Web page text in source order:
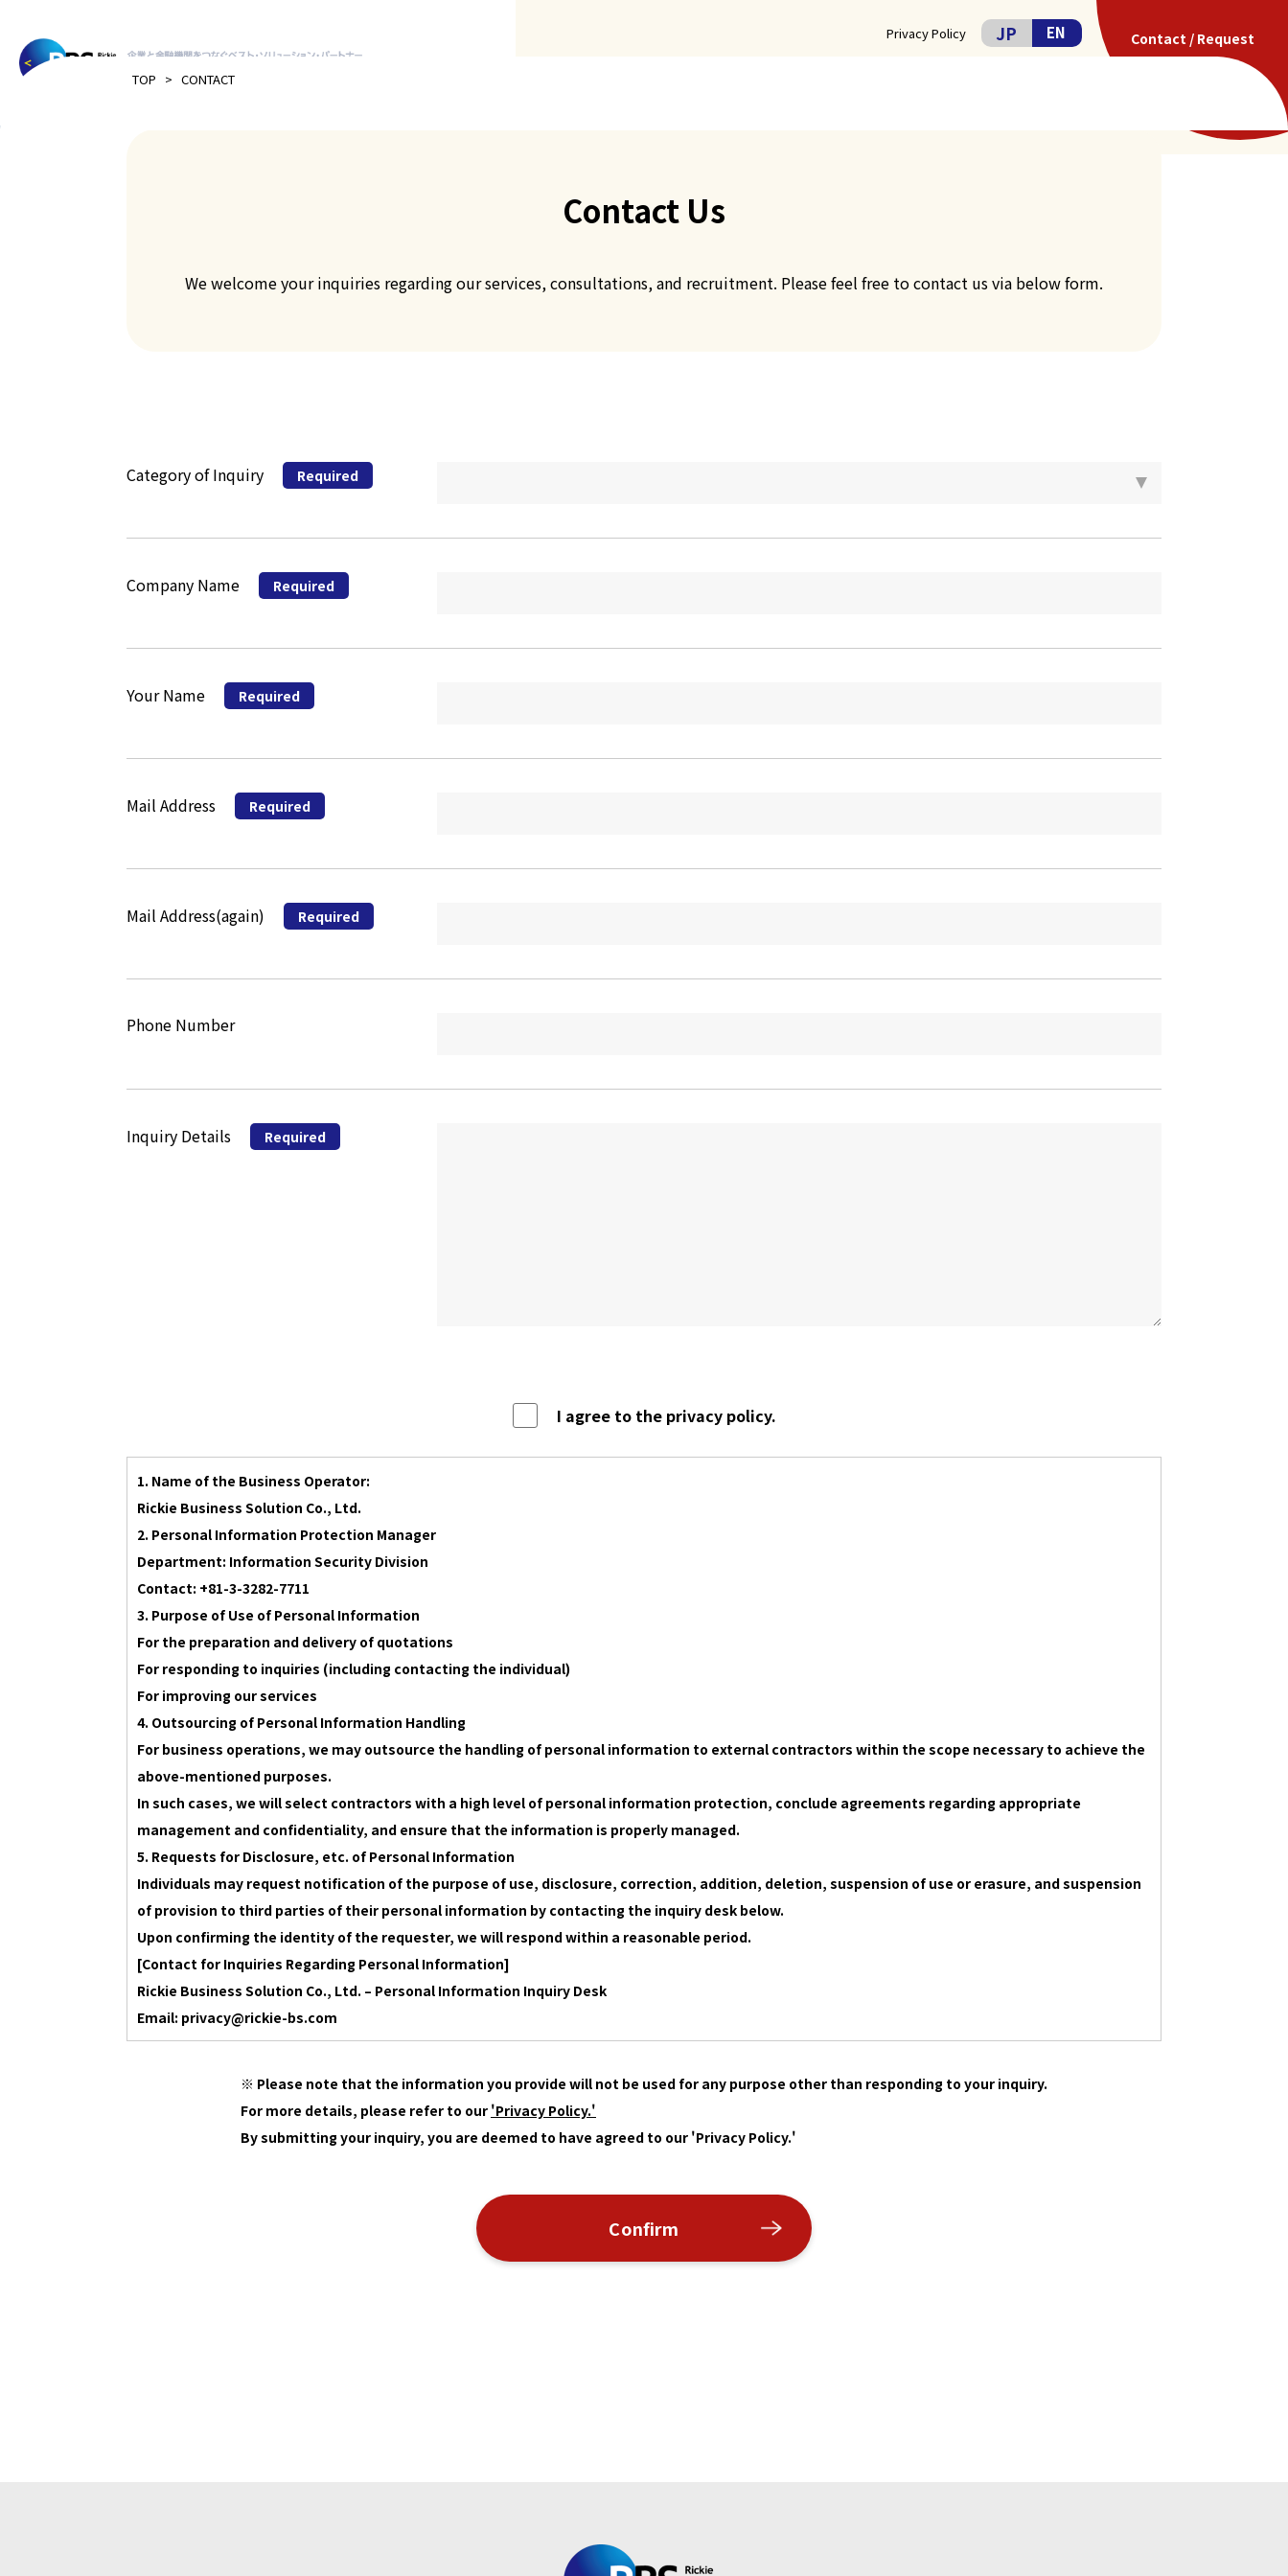
Privacy Policy JP EN Contact / Request
TOP > CONTACT
Contact Us
We welcome your inquiries regarding our services, consultations, and recruitment. Please feel free to contact us via below form.
Category of Inquiry Required
Company Name Required
Your Name Required
Mail Address Required
Mail Address(again) Required
Phone Number
Inquiry Details Required
I agree to the privacy policy.
1. Name of the Business Operator:
Rickie Business Solution Co., Ltd.
2. Personal Information Protection Manager
Department: Information Security Division
Contact: +81-3-3282-7711
3. Purpose of Use of Personal Information
For the preparation and delivery of quotations
For responding to inquiries (including contacting the individual)
For improving our services
4. Outsourcing of Personal Information Handling
For business operations, we may outsource the handling of personal information to external contractors within the scope necessary to achieve the
above-mentioned purposes.
In such cases, we will select contractors with a high level of personal information protection, conclude agreements regarding appropriate
management and confidentiality, and ensure that the information is properly managed.
5. Requests for Disclosure, etc. of Personal Information
Individuals may request notification of the purpose of use, disclosure, correction, addition, deletion, suspension of use or erasure, and suspension
of provision to third parties of their personal information by contacting the inquiry desk below.
Upon confirming the identity of the requester, we will respond within a reasonable period.
[Contact for Inquiries Regarding Personal Information]
Rickie Business Solution Co., Ltd. – Personal Information Inquiry Desk
Email: privacy@rickie-bs.com
※ Please note that the information you provide will not be used for any purpose other than responding to your inquiry.
For more details, please refer to our 'Privacy Policy.'
By submitting your inquiry, you are deemed to have agreed to our 'Privacy Policy.'